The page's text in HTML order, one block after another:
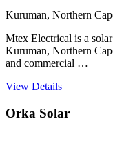
Kuruman, Northern
Mtex Electrical is a
Kuruman, Northern
and commercial …
View Details
Orka Solar